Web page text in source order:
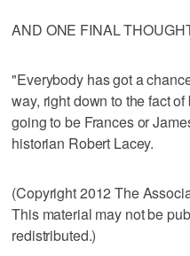
AND ONE FINAL
"Everybody has got a
way, right down to the fact
going to be Frances or
historian Robert Lacey.
(Copyright 2012 The
This material may not be
redistributed.)